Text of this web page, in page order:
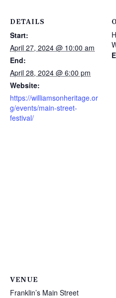
DETAILS
Start:
April 27, 2024 @ 10:00 am
End:
April 28, 2024 @ 6:00 pm
Website:
https://williamsonheritage.or
g/events/main-street-
festival/
VENUE
Franklin’s Main Street